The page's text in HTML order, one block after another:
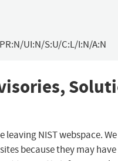
UI:N/S:U/C:L/I:N/A:N
leaving NIST webspace.
because they may have